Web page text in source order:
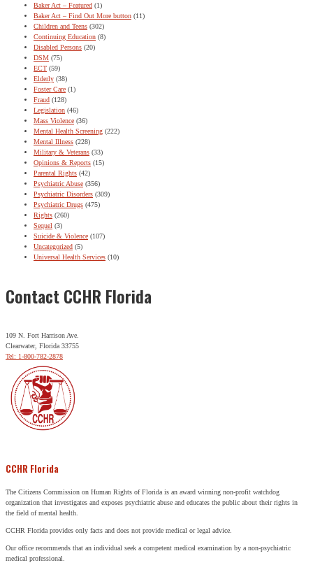
Baker Act – Featured (1)
Baker Act – Find Out More button (11)
Children and Teens (302)
Continuing Education (8)
Disabled Persons (20)
DSM (75)
ECT (59)
Elderly (38)
Foster Care (1)
Fraud (128)
Legislation (46)
Mass Violence (36)
Mental Health Screening (222)
Mental Illness (228)
Military & Veterans (33)
Opinions & Reports (15)
Parental Rights (42)
Psychiatric Abuse (356)
Psychiatric Disorders (309)
Psychiatric Drugs (475)
Rights (260)
Sequel (3)
Suicide & Violence (107)
Uncategorized (5)
Universal Health Services (10)
Contact CCHR Florida
109 N. Fort Harrison Ave.
Clearwater, Florida 33755
Tel: 1-800-782-2878
CCHR Florida
The Citizens Commission on Human Rights of Florida is an award winning non-profit watchdog
organization that investigates and exposes psychiatric abuse and educates the public about their rights in
the field of mental health.
CCHR Florida provides only facts and does not provide medical or legal advice.
Our office recommends that an individual seek a competent medical examination by a non-psychiatric
medical professional.